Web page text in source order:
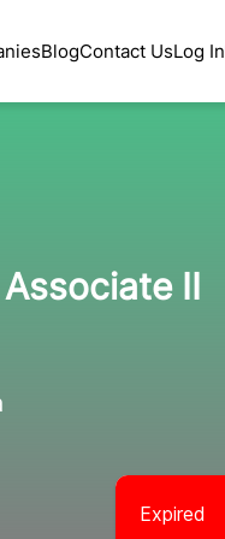
BlogContact UsLog In
II
Expired